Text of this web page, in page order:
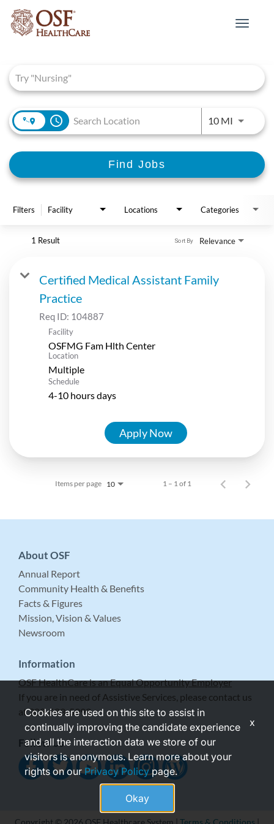
Toggle
access_time 10 MIUse
Find Jobs
Filters Facility Locations Categories
1 Result Relevance
Sort By
Certified Medical Assistant Family
Practice
Req ID: 104887
Facility
OSFMG Fam Hlth Center
Location
Multiple
Schedule
4-10 hours days
Apply Now
Items per page 10 1 – 1 of 1
About OSF
Annual Report
Community Health & Benefits
Facts & Figures
Mission, Vision & Values
Newsroom
Information
OSF HealthCare is an Equal Opportunity Employer
If you are in need of Assistive Services, please contact us
at 309-683-5999.
Follow Us
Copyright © 2026 OSF Healthcare System | Terms & Conditions
Cookies are used on this site to assist in
continually improving the candidate experience
and all the interaction data we store of our
visitors is anonymous. Learn more about your
rights on ourPrivacy Policypage.
Okay
x